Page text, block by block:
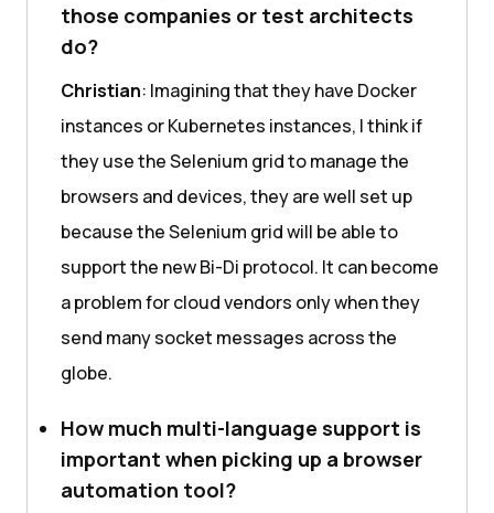
those companies or test architects
do?
Christian: Imagining that they have Docker
instances or Kubernetes instances, I think if
they use the Selenium grid to manage the
browsers and devices, they are well set up
because the Selenium grid will be able to
support the new Bi-Di protocol. It can become
a problem for cloud vendors only when they
send many socket messages across the
globe.
How much multi-language support is
important when picking up a browser
automation tool?